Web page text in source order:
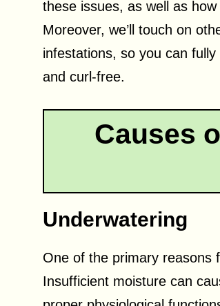
these issues, as well as
Moreover, we’ll touch on
infestations, so you can
and curl-free.
Causes
Underwatering
One of the primary reasons
Insufficient moisture can